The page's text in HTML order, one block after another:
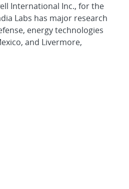
International Inc., for the
Labs has major research
energy technologies
and Livermore,